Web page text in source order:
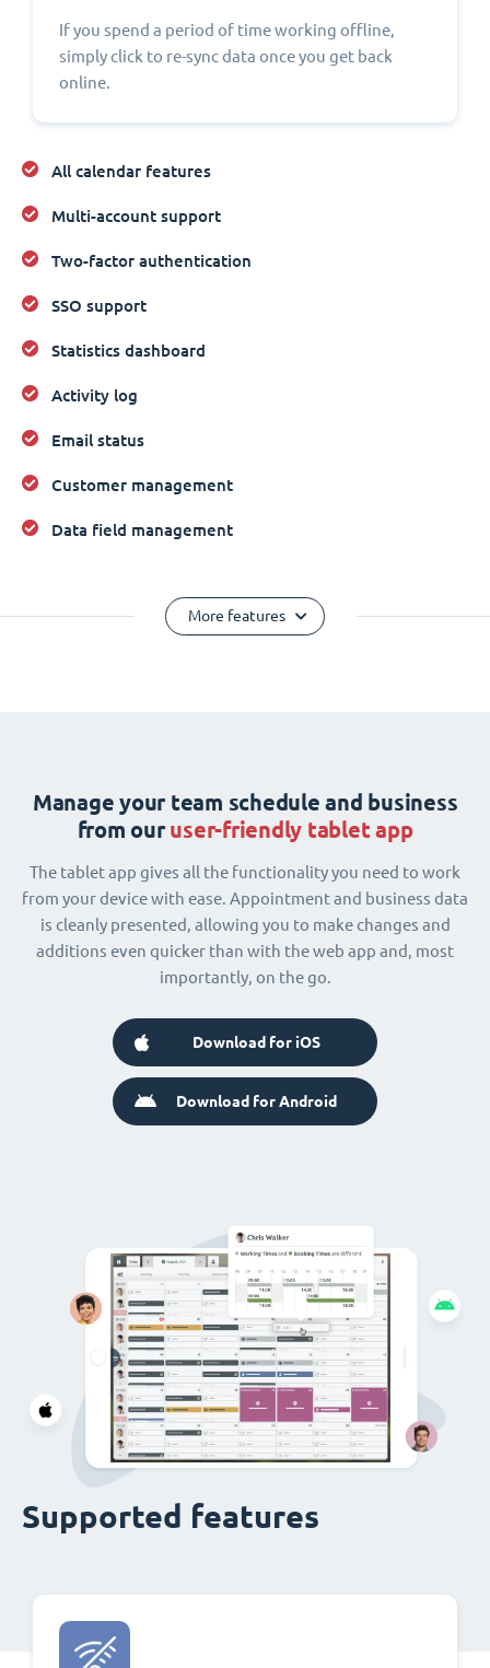
If you spend a period of time working offline,
simply click to re-sync data once you get back
online.
All calendar features
Multi-account support
Two-factor authentication
SSO support
Statistics dashboard
Activity log
Email status
Customer management
Data field management
More features
Manage your team schedule and business
from ouruser-friendly tablet app
The tablet app gives all the functionality you need to work
from your device with ease. Appointment and business data
is cleanly presented, allowing you to make changes and
additions even quicker than with the web app and, most
importantly, on the go.
Download for iOS
Download for Android
Supported features